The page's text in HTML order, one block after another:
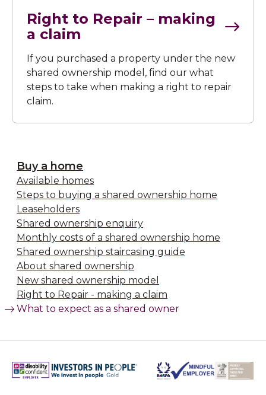
Right to Repair – making
a claim
If you purchased a property under the new
shared ownership model, find our what
steps to take when making a right to repair
claim.
Buy a home
Available homes
Steps to buying a shared ownership home
Leaseholders
Shared ownership enquiry
Monthly costs of a shared ownership home
Shared ownership staircasing guide
About shared ownership
New shared ownership model
Right to Repair - making a claim
What to expect as a shared owner